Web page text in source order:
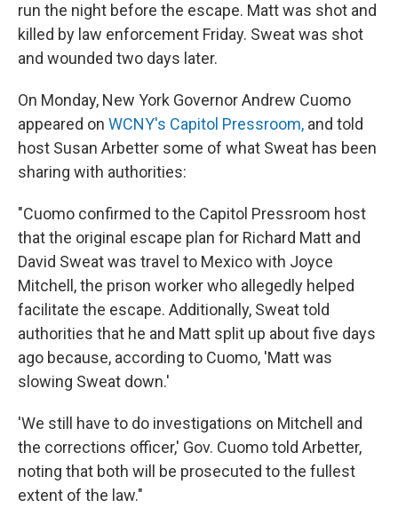
run the night before the escape. Matt was shot and
killed by law enforcement Friday. Sweat was shot
and wounded two days later.
On Monday, New York Governor Andrew Cuomo
appeared on WCNY's Capitol Pressroom, and told
host Susan Arbetter some of what Sweat has been
sharing with authorities:
"Cuomo confirmed to the Capitol Pressroom host
that the original escape plan for Richard Matt and
David Sweat was travel to Mexico with Joyce
Mitchell, the prison worker who allegedly helped
facilitate the escape. Additionally, Sweat told
authorities that he and Matt split up about five days
ago because, according to Cuomo, 'Matt was
slowing Sweat down.'
'We still have to do investigations on Mitchell and
the corrections officer,' Gov. Cuomo told Arbetter,
noting that both will be prosecuted to the fullest
extent of the law."